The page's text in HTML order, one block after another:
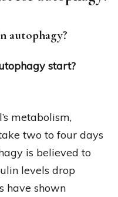
autophagy?
start?
metabolism,
two to four days
is believed to
levels drop
have shown